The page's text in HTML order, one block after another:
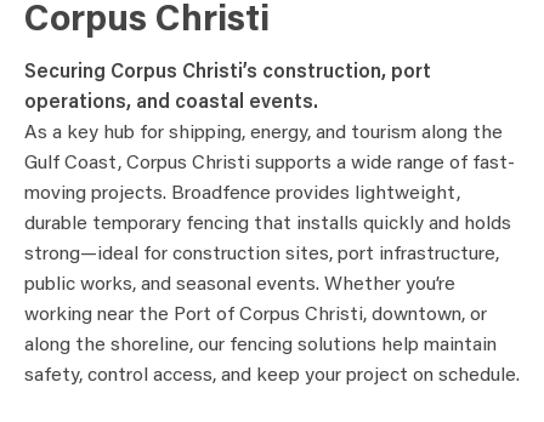
Corpus Christi
Securing Corpus Christi’s construction, port
operations, and coastal events.
As a key hub for shipping, energy, and tourism along the
Gulf Coast, Corpus Christi supports a wide range of fast-
moving projects. Broadfence provides lightweight,
durable temporary fencing that installs quickly and holds
strong—ideal for construction sites, port infrastructure,
public works, and seasonal events. Whether you’re
working near the Port of Corpus Christi, downtown, or
along the shoreline, our fencing solutions help maintain
safety, control access, and keep your project on schedule.